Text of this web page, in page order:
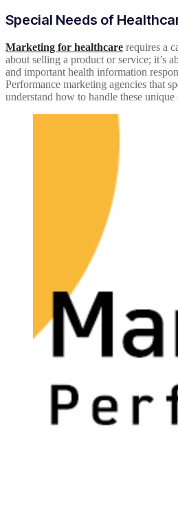
Special Needs of
Marketing for healthcare requires a
about selling a product or service; it’s
and important health information
Performance marketing agencies that
understand how to handle these